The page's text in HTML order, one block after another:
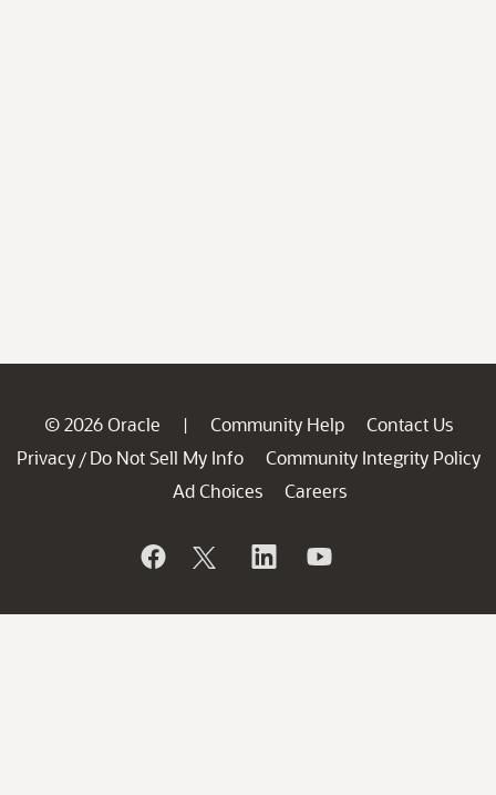
© 2026 Oracle | Community Help
Contact Us
Privacy / Do Not Sell My Info
Community Integrity Policy
Ad Choices
Careers